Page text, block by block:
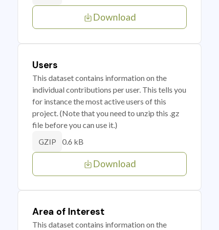
Download
Users
This dataset contains information on the
individual contributions per user. This tells you
for instance the most active users of this
project. (Note that you need to unzip this .gz
file before you can use it.)
GZIP 0.6 kB
Download
Area of Interest
This dataset contains information on the